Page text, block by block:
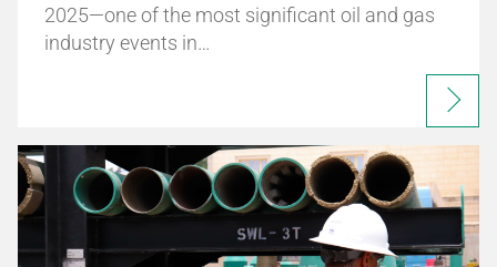
2025—one of the most significant oil and gas
industry events in…